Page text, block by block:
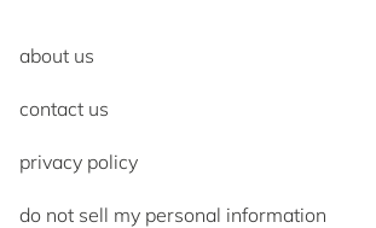
about us
contact us
privacy policy
do not sell my personal information